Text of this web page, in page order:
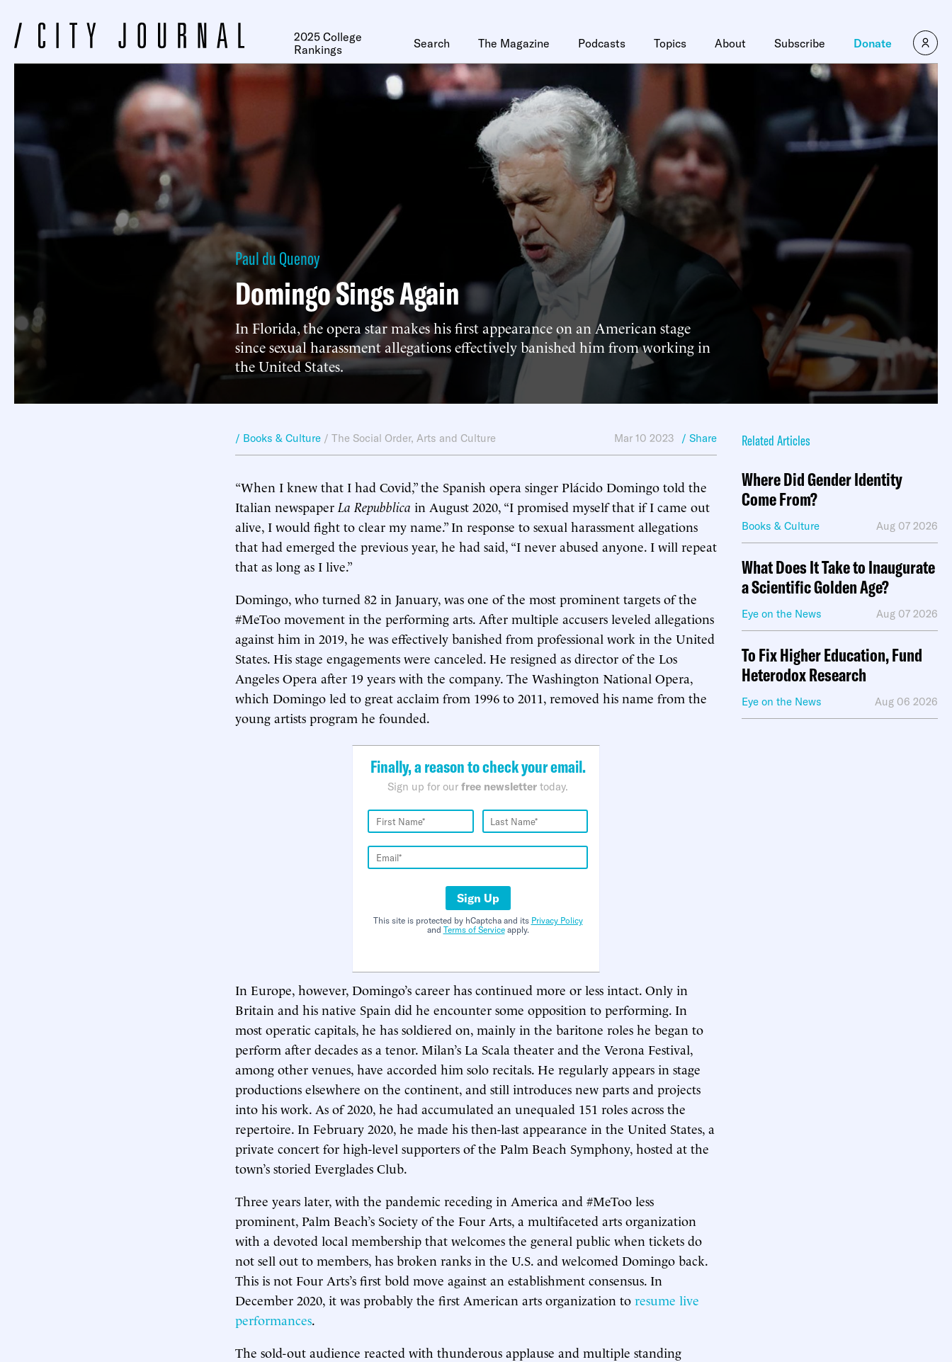
2025 College
Rankings
Search The Magazine Podcasts Topics About Subscribe Donate
Paul du Quenoy
Domingo Sings Again
In Florida, the opera star makes his first appearance on an American stage
since sexual harassment allegations effectively banished him from working in
the United States.
/ Books & Culture / The Social Order, Arts and Culture Mar 10 2023 / Share
“When I knew that I had Covid,” the Spanish opera singer Plácido Domingo told the
Italian newspaper La Repubblica in August 2020, “I promised myself that if I came out
alive, I would fight to clear my name.” In response to sexual harassment allegations
that had emerged the previous year, he had said, “I never abused anyone. I will repeat
that as long as I live.”
Domingo, who turned 82 in January, was one of the most prominent targets of the
#MeToo movement in the performing arts. After multiple accusers leveled allegations
against him in 2019, he was effectively banished from professional work in the United
States. His stage engagements were canceled. He resigned as director of the Los
Angeles Opera after 19 years with the company. The Washington National Opera,
which Domingo led to great acclaim from 1996 to 2011, removed his name from the
young artists program he founded.
Finally, a reason to check your email.
Sign up for our free newsletter today.
Sign Up
This site is protected by hCaptcha and its Privacy Policy
and Terms of Serviceapply.
In Europe, however, Domingo’s career has continued more or less intact. Only in
Britain and his native Spain did he encounter some opposition to performing. In
most operatic capitals, he has soldiered on, mainly in the baritone roles he began to
perform after decades as a tenor. Milan’s La Scala theater and the Verona Festival,
among other venues, have accorded him solo recitals. He regularly appears in stage
productions elsewhere on the continent, and still introduces new parts and projects
into his work. As of 2020, he had accumulated an unequaled 151 roles across the
repertoire. In February 2020, he made his then-last appearance in the United States, a
private concert for high-level supporters of the Palm Beach Symphony, hosted at the
town’s storied Everglades Club.
Three years later, with the pandemic receding in America and #MeToo less
prominent, Palm Beach’s Society of the Four Arts, a multifaceted arts organization
with a devoted local membership that welcomes the general public when tickets do
not sell out to members, has broken ranks in the U.S. and welcomed Domingo back.
This is not Four Arts’s first bold move against an establishment consensus. In
December 2020, it was probably the first American arts organization to resume live
performances.
The sold-out audience reacted with thunderous applause and multiple standing
Related Articles
Where Did Gender Identity
Come From?
Books & Culture Aug 07 2026
What Does It Take to Inaugurate
a Scientific Golden Age?
Eye on the News Aug 07 2026
To Fix Higher Education, Fund
Heterodox Research
Eye on the News Aug 06 2026